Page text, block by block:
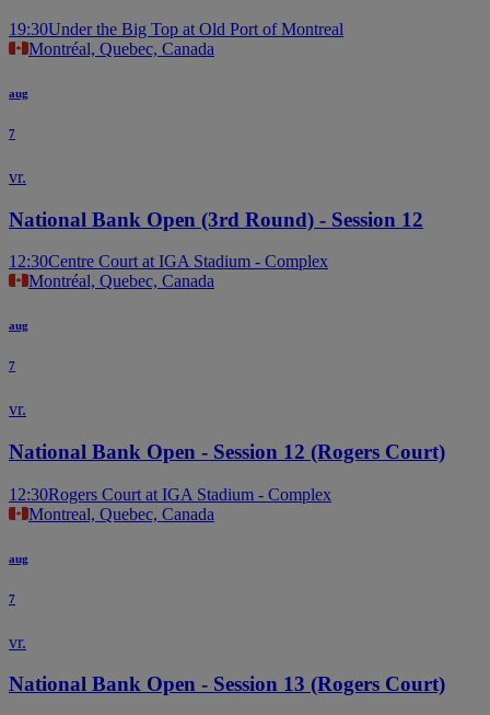
19:30Under the Big Top at Old Port of Montreal
Montréal, Quebec, Canada
aug
7
vr.
National Bank Open (3rd Round) - Session 12
12:30Centre Court at IGA Stadium - Complex
Montréal, Quebec, Canada
aug
7
vr.
National Bank Open - Session 12 (Rogers Court)
12:30Rogers Court at IGA Stadium - Complex
Montreal, Quebec, Canada
aug
7
vr.
National Bank Open - Session 13 (Rogers Court)